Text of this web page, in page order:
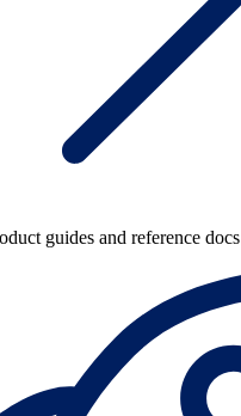
guides and reference docs